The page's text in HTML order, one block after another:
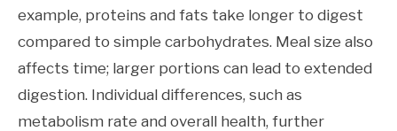
example, proteins and fats take longer to digest
compared to simple carbohydrates. Meal size also
affects time; larger portions can lead to extended
digestion. Individual differences, such as
metabolism rate and overall health, further